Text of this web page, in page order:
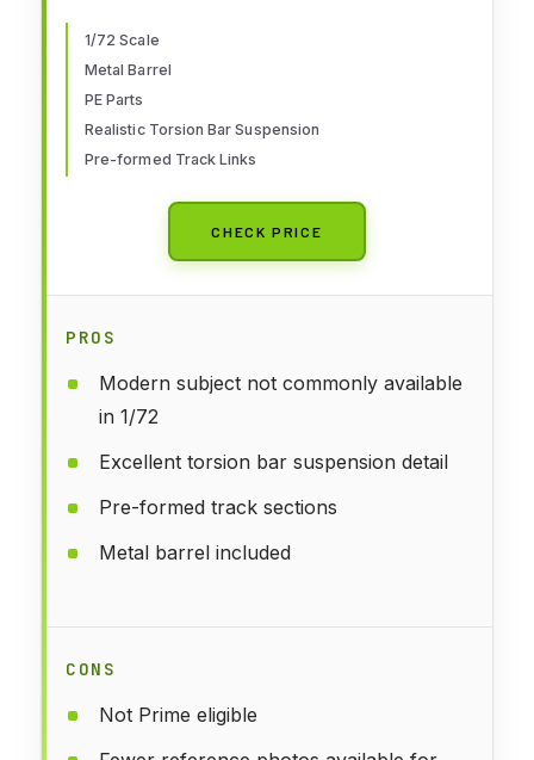
Etched Parts, Metal Barrel, Item
VS720029
1/72 Scale
Metal Barrel
PE Parts
Realistic Torsion Bar Suspension
Pre-formed Track Links
CHECK PRICE
PROS
Modern subject not commonly available
in 1/72
Excellent torsion bar suspension detail
Pre-formed track sections
Metal barrel included
CONS
Not Prime eligible